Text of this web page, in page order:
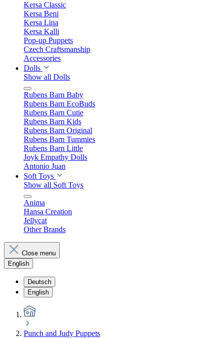
Kersa Classic
Kersa Beni
Kersa Lina
Kersa Kalli
Pop-up Puppets
Czech Craftsmanship
Accessories
Dolls
Show all Dolls
Rubens Barn Baby
Rubens Barn EcoBuds
Rubens Barn Cutie
Rubens Barn Kids
Rubens Barn Original
Rubens Barn Tummies
Rubens Barn Little
Joyk Empathy Dolls
Antonio Juan
Soft Toys
Show all Soft Toys
Anima
Hansa Creation
Jellycat
Other Brands
Close menu
English
Deutsch
English
Punch and Judy Puppets